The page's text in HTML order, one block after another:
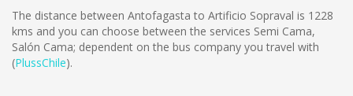
The distance between Antofagasta to Artificio Sopraval is 1228
kms and you can choose between the services Semi Cama,
Salón Cama; dependent on the bus company you travel with
(PlussChile).